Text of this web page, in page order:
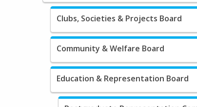
Clubs, Societies & Projects Board
Community & Welfare Board
Education & Representation Board